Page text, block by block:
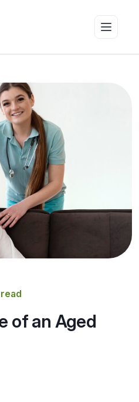
of an Aged